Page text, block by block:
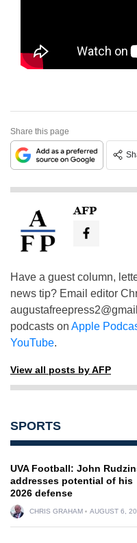
Share this page
AFP
Have a guest column,
news tip? Email editor
podcasts on Apple
YouTube.
View all posts by AFP
SPORTS
UVA Football: John
addresses potential of his
2026 defense
CHRIS GRAHAM AUGUST 6,